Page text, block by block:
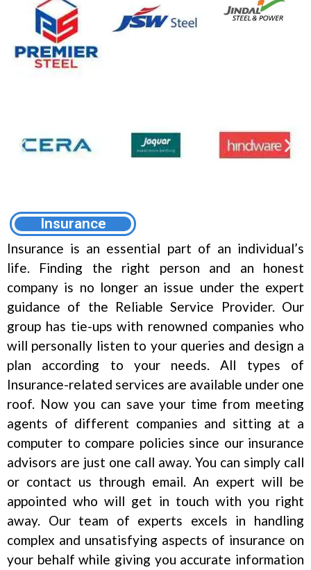
Insurance
Insurance is an essential part of an individual’s
life. Finding the right person and an honest
company is no longer an issue under the expert
guidance of the Reliable Service Provider. Our
group has tie-ups with renowned companies who
will personally listen to your queries and design a
plan according to your needs. All types of
Insurance-related services are available under one
roof. Now you can save your time from meeting
agents of different companies and sitting at a
computer to compare policies since our insurance
advisors are just one call away. You can simply call
or contact us through email. An expert will be
appointed who will get in touch with you right
away. Our team of experts excels in handling
complex and unsatisfying aspects of insurance on
your behalf while giving you accurate information